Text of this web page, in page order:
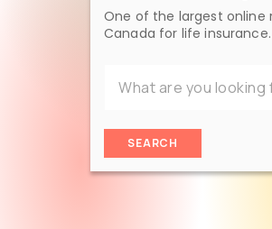
One of the largest online
Canada for life insurance.
SEARCH